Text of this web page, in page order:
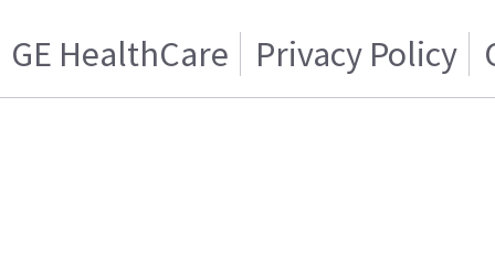
GE HealthCare Privacy Policy